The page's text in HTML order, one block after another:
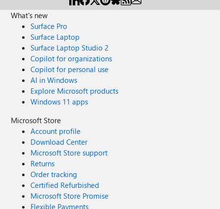
What's new
Surface Pro
Surface Laptop
Surface Laptop Studio 2
Copilot for organizations
Copilot for personal use
AI in Windows
Explore Microsoft products
Windows 11 apps
Microsoft Store
Account profile
Download Center
Microsoft Store support
Returns
Order tracking
Certified Refurbished
Microsoft Store Promise
Flexible Payments